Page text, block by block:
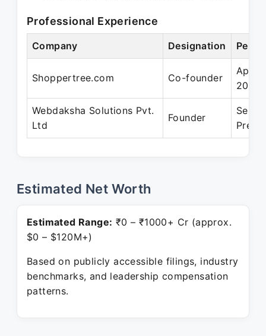
Professional Experience
Company Designation
Shoppertree.com Co-founder
Apr
2015
Webdaksha Solutions Pvt.
Ltd
Founder
Sep
Estimated Net Worth
Estimated Range: ₹0 – ₹1000+ Cr (approx.
$0 – $120M+)
Based on publicly accessible filings, industry
benchmarks, and leadership compensation
patterns.